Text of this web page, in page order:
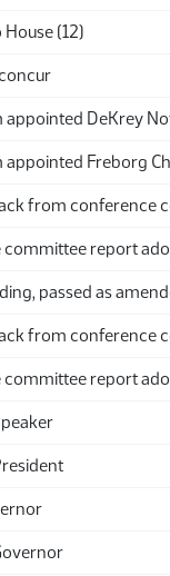
(12)
DeKrey
appointed Freborg
from conference
committee report
passed as
from conference
committee report